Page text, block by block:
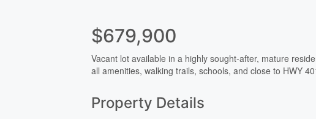
$679,900
Vacant lot available in a highly sought-after, mature
all amenities, walking trails, schools, and close to HWY
Property Details